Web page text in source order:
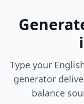
Type your
generator
balance